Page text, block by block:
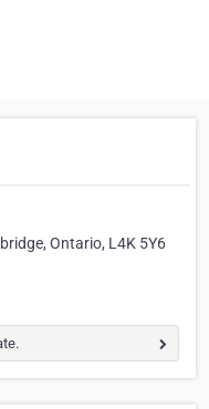
Ontario, L4K 5Y6